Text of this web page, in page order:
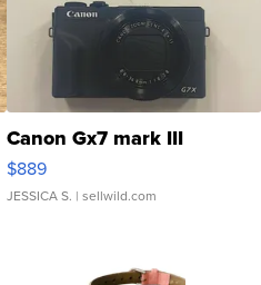
Canon Gx7 mark III
$889
JESSICA S. | sellwild.com